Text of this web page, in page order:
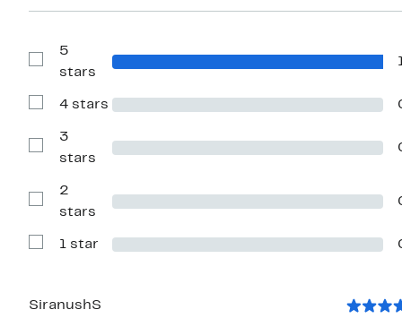
Show
Reviews
5
stars
Show
with
stars
4 stars
Show
Reviews
3
stars
Show
Reviews
2
stars
Show
1 star
SiranushS